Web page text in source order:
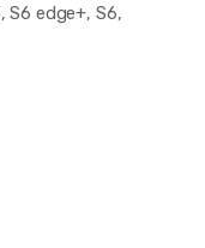
S6 edge+, S6,